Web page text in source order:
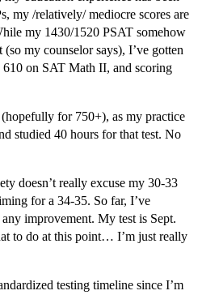
my /relatively/ mediocre scores are
my 1430/1520 PSAT somehow
my counselor says), I’ve gotten
on SAT Math II, and scoring
for 750+), as my practice
studied 40 hours for that test. No
doesn’t really excuse my 30-33
for a 34-35. So far, I’ve
improvement. My test is Sept.
to do at this point… I’m just really
testing timeline since I’m